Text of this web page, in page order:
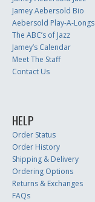
Jamey Aebersold Bio
Aebersold Play-A-Longs
The ABC’s of Jazz
Jamey’s Calendar
Meet The Staff
Contact Us
HELP
Order Status
Order History
Shipping & Delivery
Ordering Options
Returns & Exchanges
FAQs